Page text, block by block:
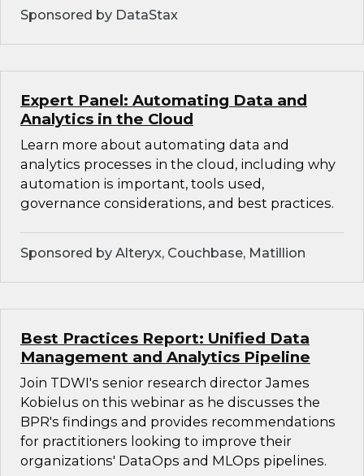
Sponsored by DataStax
Expert Panel: Automating Data and
Analytics in the Cloud
Learn more about automating data and
analytics processes in the cloud, including why
automation is important, tools used,
governance considerations, and best practices.
Sponsored by Alteryx, Couchbase, Matillion
Best Practices Report: Unified Data
Management and Analytics Pipeline
Join TDWI's senior research director James
Kobielus on this webinar as he discusses the
BPR's findings and provides recommendations
for practitioners looking to improve their
organizations' DataOps and MLOps pipelines.